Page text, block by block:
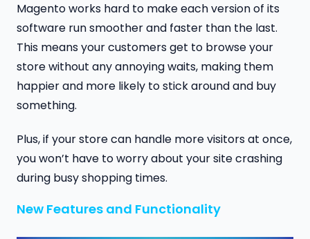
Magento works hard to make each version of its
software run smoother and faster than the last.
This means your customers get to browse your
store without any annoying waits, making them
happier and more likely to stick around and buy
something.
Plus, if your store can handle more visitors at once,
you won’t have to worry about your site crashing
during busy shopping times.
New Features and Functionality